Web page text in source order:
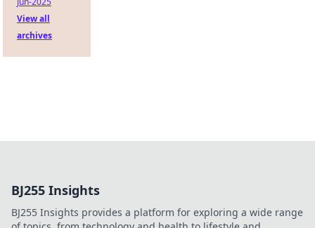
View all
archives
BJ255 Insights
BJ255 Insights provides a platform for exploring a wide range